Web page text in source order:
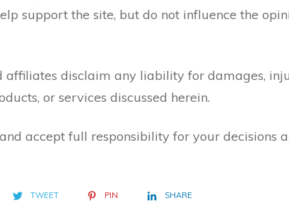
support the site, but do not influence the
affiliates disclaim any liability for damages,
or services discussed herein.
accept full responsibility for your decisions
TWEET PIN SHARE